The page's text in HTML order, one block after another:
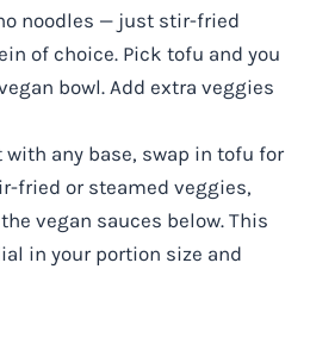
noodles — just stir-fried
of choice. Pick tofu and you
bowl. Add extra veggies
with any base, swap in tofu for
fried or steamed veggies,
vegan sauces below. This
in your portion size and